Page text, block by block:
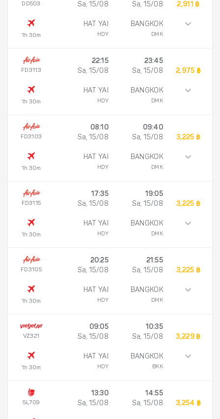
DD503
1h 30m
Sa, 15/08
HAT YAI
HDY
Sa, 15/08
BANGKOK
DMK
2,911 ฿
FD3113
1h 30m
22:15
Sa, 15/08
HAT YAI
HDY
23:45
Sa, 15/08
BANGKOK
DMK
2,975 ฿
FD3103
1h 30m
08:10
Sa, 15/08
HAT YAI
HDY
09:40
Sa, 15/08
BANGKOK
DMK
3,225 ฿
FD3115
1h 30m
17:35
Sa, 15/08
HAT YAI
HDY
19:05
Sa, 15/08
BANGKOK
DMK
3,225 ฿
FD3105
1h 30m
20:25
Sa, 15/08
HAT YAI
HDY
21:55
Sa, 15/08
BANGKOK
DMK
3,225 ฿
VZ321
1h 30m
09:05
Sa, 15/08
HAT YAI
HDY
10:35
Sa, 15/08
BANGKOK
BKK
3,229 ฿
SL709
13:30
Sa, 15/08
14:55
Sa, 15/08
3,254 ฿